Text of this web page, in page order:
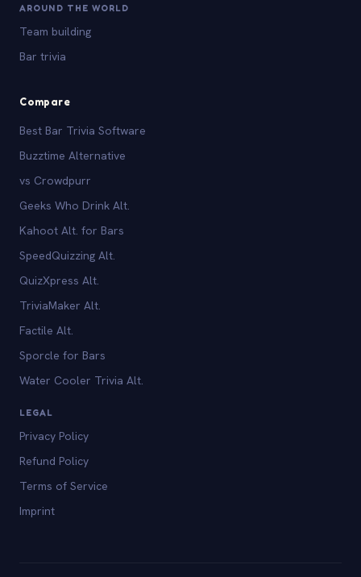
AROUND THE WORLD
Team building
Bar trivia
Compare
Best Bar Trivia Software
Buzztime Alternative
vs Crowdpurr
Geeks Who Drink Alt.
Kahoot Alt. for Bars
SpeedQuizzing Alt.
QuizXpress Alt.
TriviaMaker Alt.
Factile Alt.
Sporcle for Bars
Water Cooler Trivia Alt.
LEGAL
Privacy Policy
Refund Policy
Terms of Service
Imprint